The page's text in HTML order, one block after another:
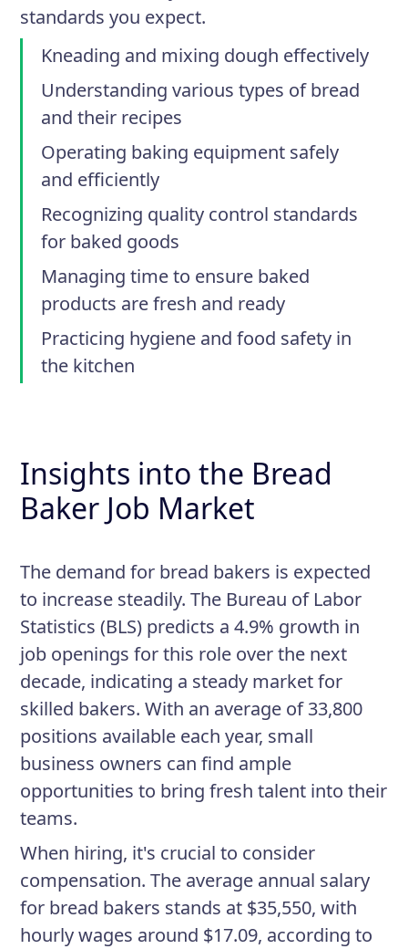
standards you expect.
Kneading and mixing dough effectively
Understanding various types of bread
and their recipes
Operating baking equipment safely
and efficiently
Recognizing quality control standards
for baked goods
Managing time to ensure baked
products are fresh and ready
Practicing hygiene and food safety in
the kitchen
Insights into the Bread
Baker Job Market
The demand for bread bakers is expected
to increase steadily. The Bureau of Labor
Statistics (BLS) predicts a 4.9% growth in
job openings for this role over the next
decade, indicating a steady market for
skilled bakers. With an average of 33,800
positions available each year, small
business owners can find ample
opportunities to bring fresh talent into their
teams.
When hiring, it's crucial to consider
compensation. The average annual salary
for bread bakers stands at $35,550, with
hourly wages around $17.09, according to